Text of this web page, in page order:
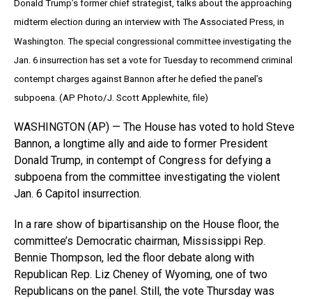
Donald Trump’s former chief strategist, talks about the approaching
midterm election during an interview with The Associated Press, in
Washington. The special congressional committee investigating the
Jan. 6 insurrection has set a vote for Tuesday to recommend criminal
contempt charges against Bannon after he defied the panel’s
subpoena. (AP Photo/J. Scott Applewhite, file)
WASHINGTON (AP) — The House has voted to hold Steve
Bannon, a longtime ally and aide to former President
Donald Trump, in contempt of Congress for defying a
subpoena from the committee investigating the violent
Jan. 6 Capitol insurrection.
In a rare show of bipartisanship on the House floor, the
committee’s Democratic chairman, Mississippi Rep.
Bennie Thompson, led the floor debate along with
Republican Rep. Liz Cheney of Wyoming, one of two
Republicans on the panel. Still, the vote Thursday was